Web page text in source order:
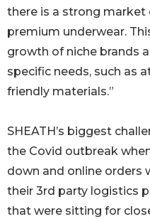
there is a strong market
premium underwear.
growth of niche brands
specific needs, such as
friendly materials.”
SHEATH’s biggest
the Covid outbreak
down and online orders
their 3rd party logistics
that were sitting for